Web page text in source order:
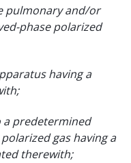
pulmonary and/or
phase polarized
having a
a predetermined
gas having a
therewith;